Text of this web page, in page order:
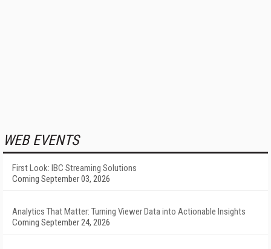
WEB EVENTS
First Look: IBC Streaming Solutions
Coming September 03, 2026
Analytics That Matter: Turning Viewer Data into Actionable Insights
Coming September 24, 2026